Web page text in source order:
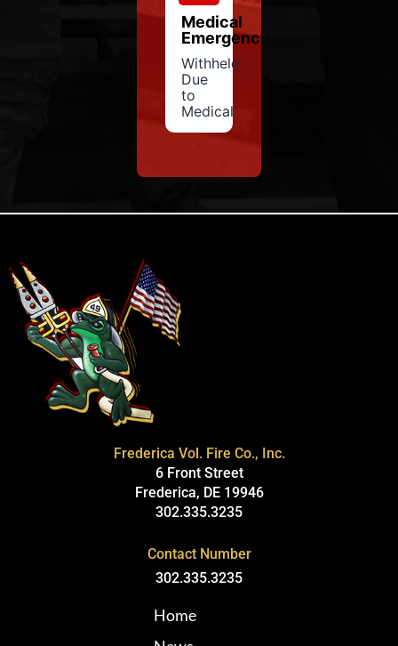
Medical
Emergency
Withheld
Due
to
Medical
Frederica Vol. Fire Co., Inc.
6 Front Street
Frederica, DE 19946
302.335.3235
Contact Number
302.335.3235
Home